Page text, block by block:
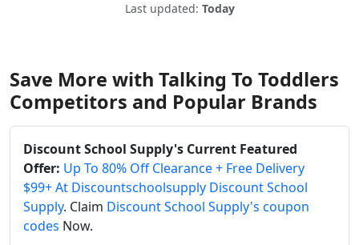
Last updated: Today
Save More with Talking To Toddlers
Competitors and Popular Brands
Discount School Supply's Current Featured
Offer: Up To 80% Off Clearance + Free Delivery
$99+ At Discountschoolsupply Discount School
Supply. Claim Discount School Supply's coupon
codes Now.